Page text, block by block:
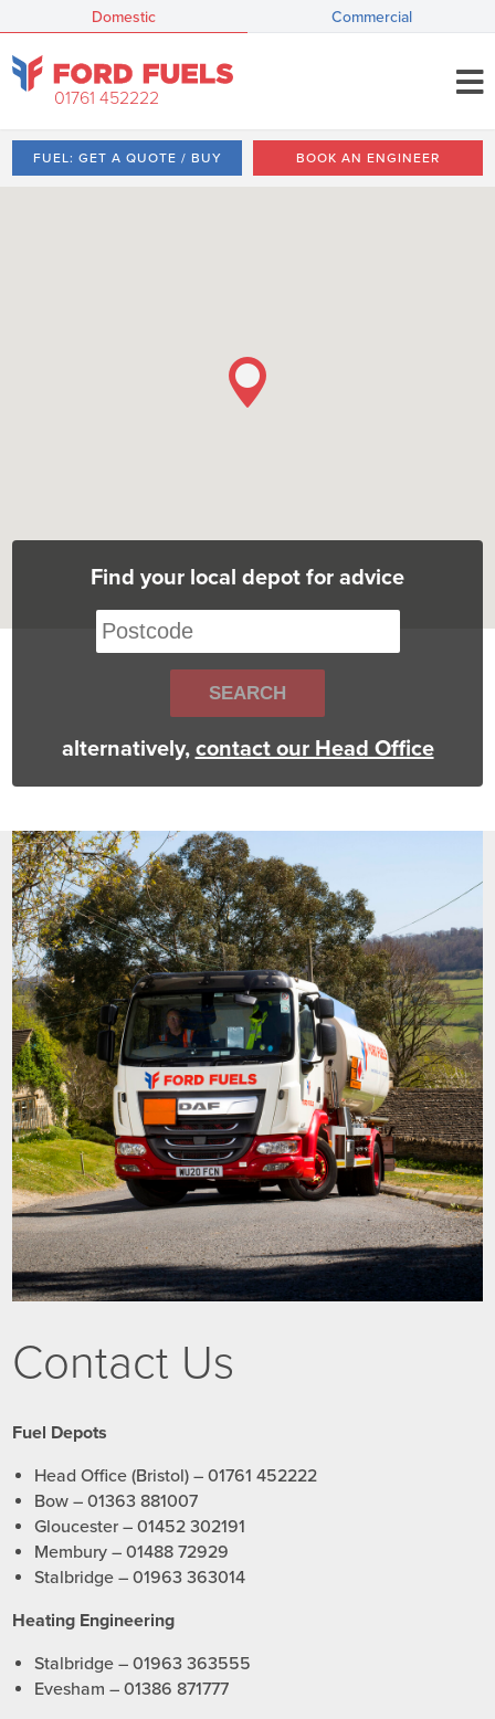
Domestic Commercial
01761 452222
FUEL: GET A QUOTE / BUY BOOK AN ENGINEER
Find your local depot for advice
alternatively, contact our Head Office
Contact Us
Fuel Depots
Head Office (Bristol) – 01761 452222
Bow – 01363 881007
Gloucester – 01452 302191
Membury – 01488 72929
Stalbridge – 01963 363014
Heating Engineering
Stalbridge – 01963 363555
Evesham – 01386 871777